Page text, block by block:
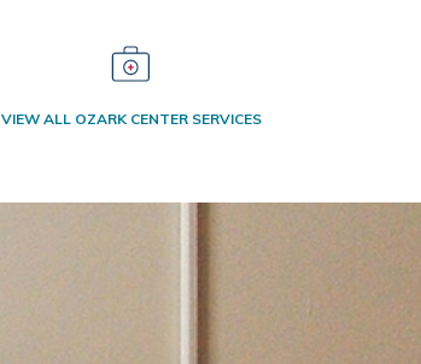
VIEW ALL OZARK CENTER SERVICES